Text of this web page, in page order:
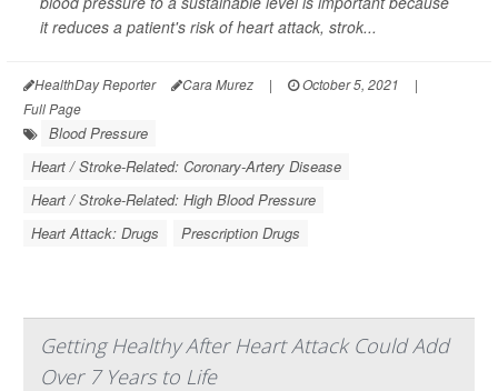
it reduces a patient's risk of heart attack, strok...
HealthDay Reporter Cara Murez | October 5, 2021
|
Full Page
Blood Pressure
Heart / Stroke-Related: Coronary-Artery Disease
Heart / Stroke-Related: High Blood Pressure
Heart Attack: Drugs
Prescription Drugs
Getting Healthy After Heart Attack Could Add
Over 7 Years to Life